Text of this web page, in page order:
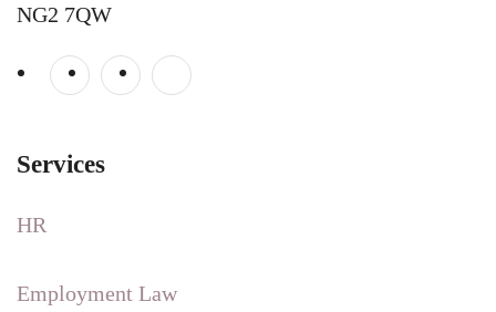
NG2 7QW
Services
HR
Employment Law